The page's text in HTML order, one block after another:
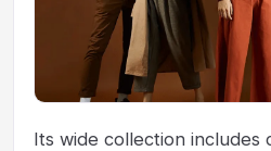
Its wide collection includes